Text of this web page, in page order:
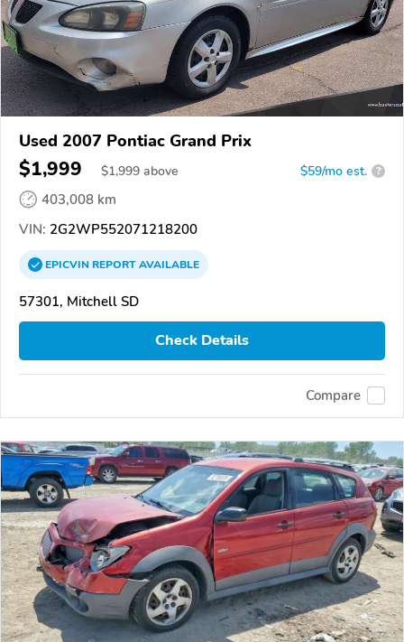
Used 2007 Pontiac Grand Prix
$1,999 $1,999 above $59/mo est. ?
403,008 km
VIN: 2G2WP552071218200
EPICVINREPORTAVAILABLE
57301, Mitchell SD
Check Details
Compare